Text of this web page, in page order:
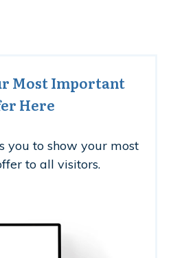
Most Important
Here
you to show your most
to all visitors.